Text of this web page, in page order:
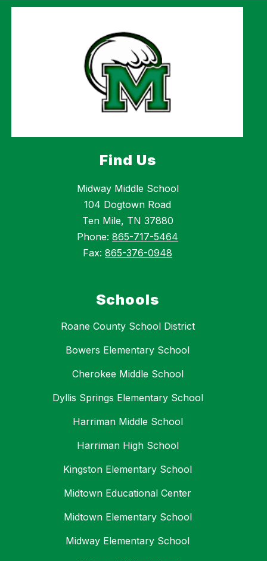
Find Us
Midway Middle School
104 Dogtown Road
Ten Mile, TN 37880
Phone: 865-717-5464
Fax: 865-376-0948
Schools
Roane County School District
Bowers Elementary School
Cherokee Middle School
Dyllis Springs Elementary School
Harriman Middle School
Harriman High School
Kingston Elementary School
Midtown Educational Center
Midtown Elementary School
Midway Elementary School